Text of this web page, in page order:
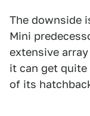
The downside
Mini
extensive
it can get quite
of its